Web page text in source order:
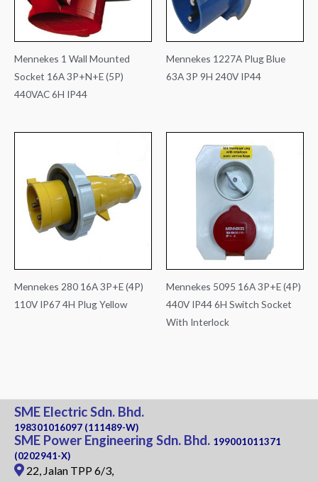
Mennekes 1 Wall Mounted
Socket 16A 3P+N+E (5P)
440VAC 6H IP44
Mennekes 1227A Plug Blue
63A 3P 9H 240V IP44
Mennekes 280 16A 3P+E (4P)
110V IP67 4H Plug Yellow
Mennekes 5095 16A 3P+E (4P)
440V IP44 6H Switch Socket
With Interlock
SME Electric Sdn. Bhd.
198301016097 (111489-W)
SME Power Engineering Sdn. Bhd. 199001011371
(0202941-X)
22, Jalan TPP 6/3,